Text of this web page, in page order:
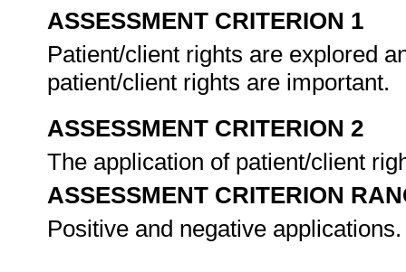
ASSESSMENT CRITERION 1
Patient/client rights are explored
patient/client rights are important.
ASSESSMENT CRITERION 2
The application of patient/client
ASSESSMENT CRITERION
Positive and negative applications.